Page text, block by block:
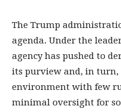
The Trump
agenda. Under the
agency has pushed to
its purview and, in turn,
environment with few
minimal oversight for